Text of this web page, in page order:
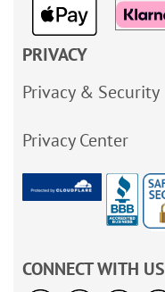
PRIVACY
Privacy & Security
Privacy Center
CONNECT WITH US